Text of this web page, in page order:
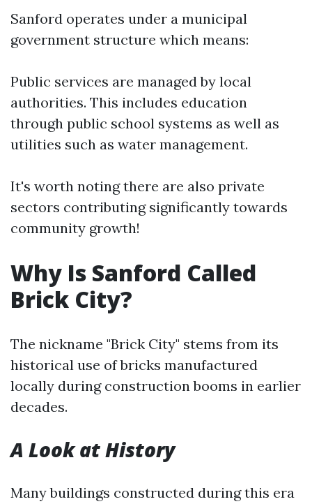
Sanford operates under a municipal
government structure which means:
Public services are managed by local
authorities. This includes education
through public school systems as well as
utilities such as water management.
It's worth noting there are also private
sectors contributing significantly towards
community growth!
Why Is Sanford Called
Brick City?
The nickname "Brick City" stems from its
historical use of bricks manufactured
locally during construction booms in earlier
decades.
A Look at History
Many buildings constructed during this era